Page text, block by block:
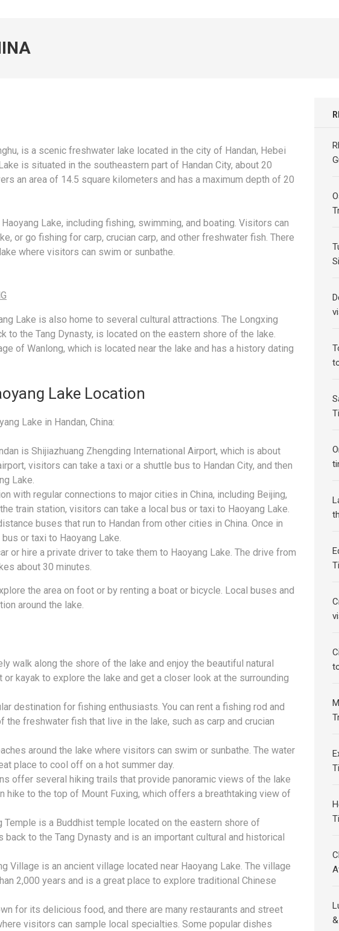
is a scenic freshwater lake located in the city of Handan, Hebei
is situated in the southeastern part of Handan City, about 20
an area of 14.5 square kilometers and has a maximum depth of 20
Lake, including fishing, swimming, and boating. Visitors can
or go fishing for carp, crucian carp, and other freshwater fish. There
where visitors can swim or sunbathe.
Lake is also home to several cultural attractions. The Longxing
to the Tang Dynasty, is located on the eastern shore of the lake.
of Wanlong, which is located near the lake and has a history dating
Lake Location
Lake in Handan, China:
is Shijiazhuang Zhengding International Airport, which is about
visitors can take a taxi or a shuttle bus to Handan City, and then
Lake.
with regular connections to major cities in China, including Beijing,
train station, visitors can take a local bus or taxi to Haoyang Lake.
buses that run to Handan from other cities in China. Once in
or taxi to Haoyang Lake.
or hire a private driver to take them to Haoyang Lake. The drive from
about 30 minutes.
the area on foot or by renting a boat or bicycle. Local buses and
around the lake.
walk along the shore of the lake and enjoy the beautiful natural
or kayak to explore the lake and get a closer look at the surrounding
destination for fishing enthusiasts. You can rent a fishing rod and
the freshwater fish that live in the lake, such as carp and crucian
around the lake where visitors can swim or sunbathe. The water
place to cool off on a hot summer day.
offer several hiking trails that provide panoramic views of the lake
hike to the top of Mount Fuxing, which offers a breathtaking view of
Temple is a Buddhist temple located on the eastern shore of
back to the Tang Dynasty and is an important cultural and historical
Village is an ancient village located near Haoyang Lake. The village
2,000 years and is a great place to explore traditional Chinese
for its delicious food, and there are many restaurants and street
visitors can sample local specialties. Some popular dishes